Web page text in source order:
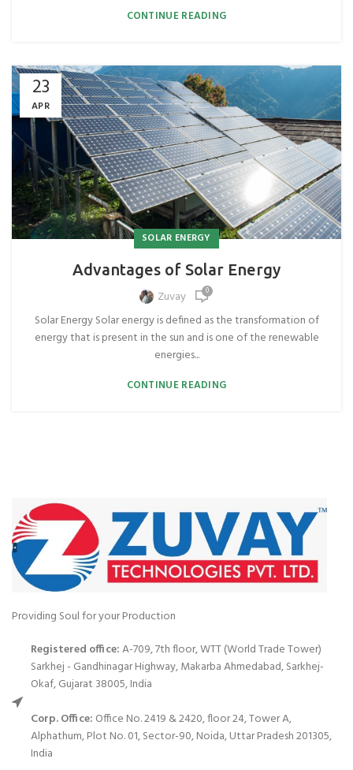
CONTINUE READING
23
APR
SOLAR ENERGY
Advantages of Solar Energy
Zuvay
0
Solar Energy Solar energy is defined as the transformation of
energy that is present in the sun and is one of the renewable
energies...
CONTINUE READING
Providing Soul for your Production
Registered office:A-709, 7th floor, WTT (World Trade Tower)
Sarkhej - Gandhinagar Highway, Makarba Ahmedabad, Sarkhej-
Okaf, Gujarat 38005, India
Corp. Office: Office No. 2419 & 2420, floor 24, Tower A,
Alphathum, Plot No. 01, Sector-90, Noida, Uttar Pradesh 201305,
India